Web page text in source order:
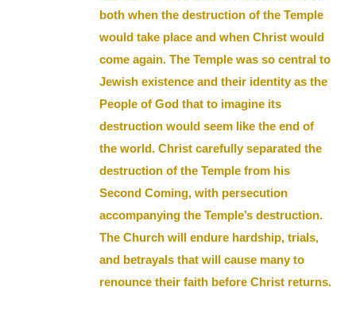
both when the destruction of the Temple
would take place and when Christ would
come again. The Temple was so central to
Jewish existence and their identity as the
People of God that to imagine its
destruction would seem like the end of
the world. Christ carefully separated the
destruction of the Temple from his
Second Coming, with persecution
accompanying the Temple’s destruction.
The Church will endure hardship, trials,
and betrayals that will cause many to
renounce their faith before Christ returns.